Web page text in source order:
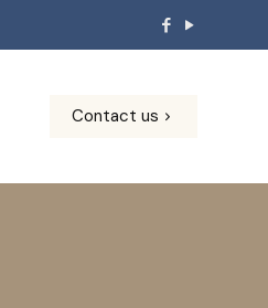
Contact us